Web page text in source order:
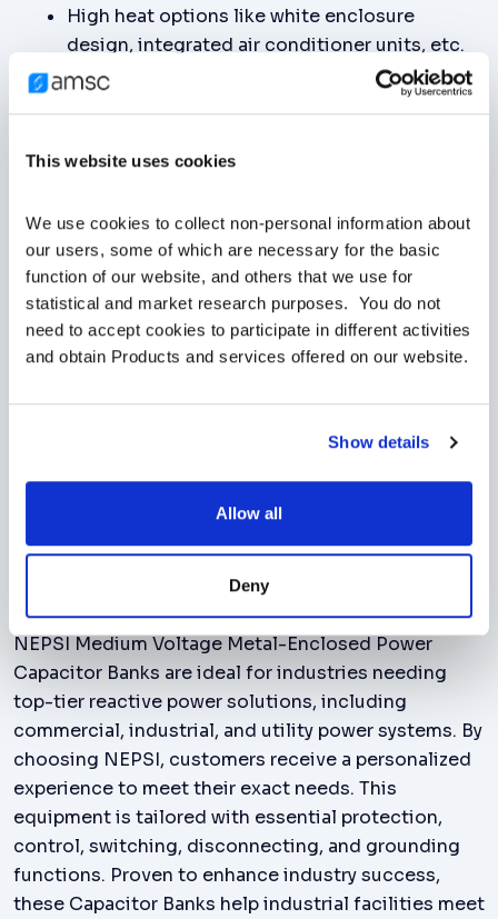
This website uses cookies
We use cookies to collect non-personal information about
our users, some of which are necessary for the basic
function of our website, and others that we use for
statistical and market research purposes.  You do not
need to accept cookies to participate in different activities
and obtain Products and services offered on our website.
Show details
Allow all
Deny
High heat options like white enclosure
design, integrated air conditioner units, etc.
Indoors or Outdoors: Runs smoothly in indoor
quality and efficiency in data centers,
Industrial Facilities: Improves power factor,
reduces energy costs, and stabilizes voltage
in manufacturing plants, oil and gas industry,
mining operations, chip fabs, data centers,
and chemical plants.
Renewable Energy: Improves grid
requirements in solar and wind farms.
NEPSI Medium Voltage Metal-Enclosed Power
Capacitor Banks are ideal for industries needing
top-tier reactive power solutions, including
commercial, industrial, and utility power systems. By
choosing NEPSI, customers receive a personalized
experience to meet their exact needs. This
equipment is tailored with essential protection,
control, switching, disconnecting, and grounding
functions. Proven to enhance industry success,
these Capacitor Banks help industrial facilities meet